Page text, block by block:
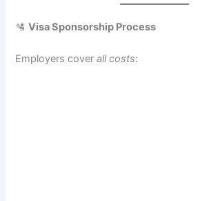
🛂Visa Sponsorship Process
Employers coverall costs: